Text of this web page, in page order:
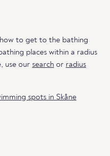
to get to the bathing
places within a radius
use our search or radius
spots in Skåne